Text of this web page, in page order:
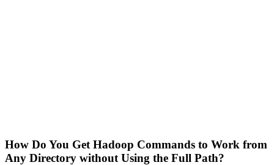
How Do You Get Hadoop Commands to Work from
Any Directory without Using the Full Path?